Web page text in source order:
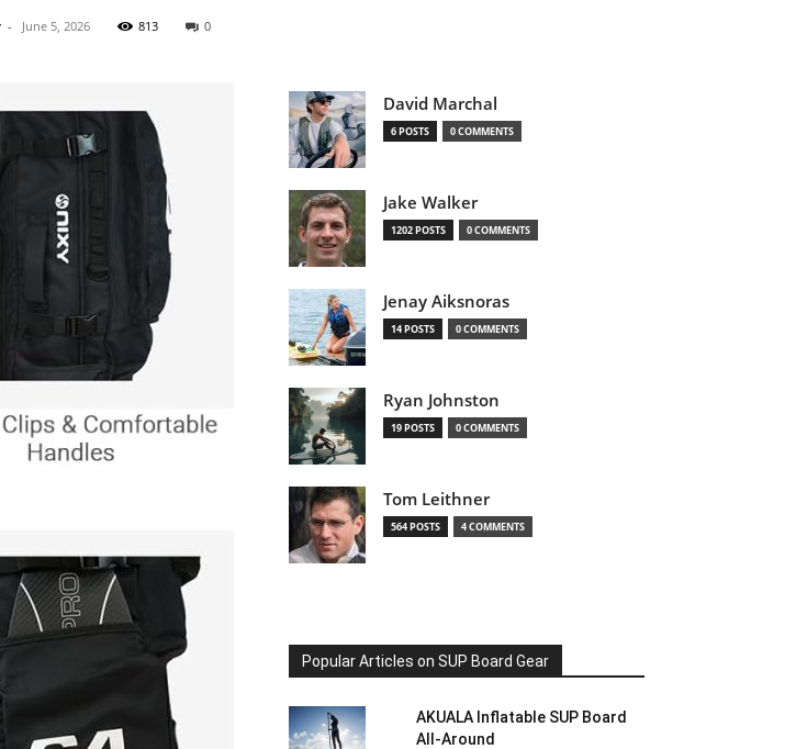
Guide
- June 5, 2026 813 0
David Marchal
6 POSTS 0 COMMENTS
Jake Walker
1202 POSTS 0 COMMENTS
Jenay Aiksnoras
14 POSTS 0 COMMENTS
Ryan Johnston
19 POSTS 0 COMMENTS
Tom Leithner
564 POSTS 4 COMMENTS
Popular Articles on SUP Board Gear
AKUALA Inflatable SUP Board
All-Around